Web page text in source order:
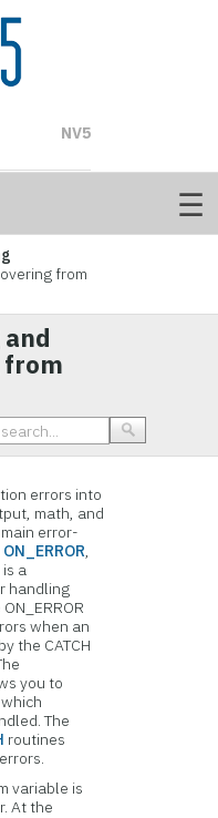
from
from
errors into
math, and
error-
ON_ERROR,
is a
handling
when an
the CATCH
you to
The
routines
variable is
At the